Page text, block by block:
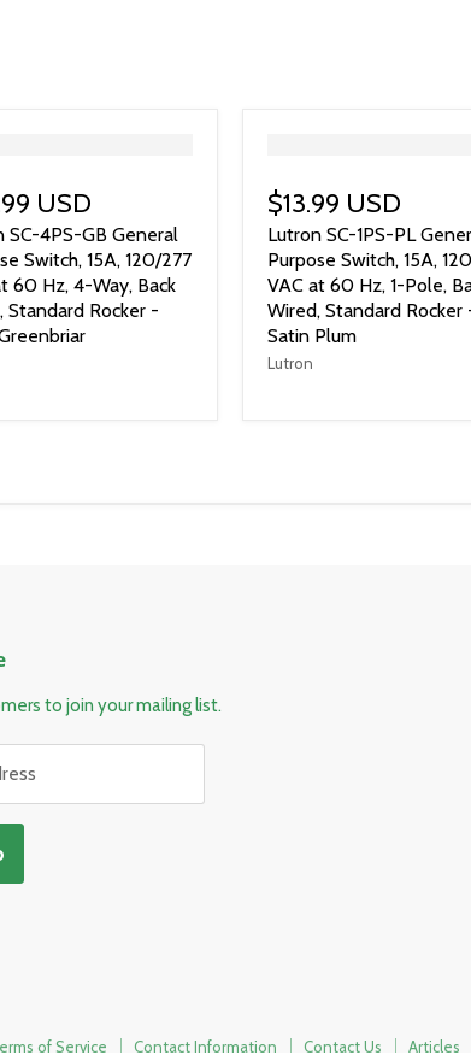
USD
SC-4PS-GB General
Switch, 15A, 120/277
60 Hz, 4-Way, Back
Standard Rocker -
$13.99 USD
Lutron SC-1PS-PL
Purpose Switch, 15A,
VAC at 60 Hz, 1-Pole,
Wired, Standard Rocker
Satin Plum
Lutron
to join your mailing list.
of Service Contact Information Contact Us Articles